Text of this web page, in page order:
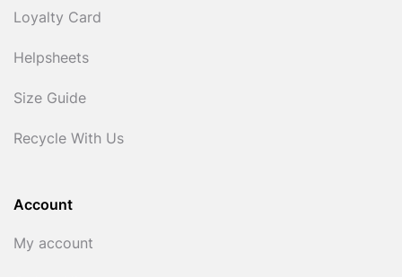
Loyalty Card
Helpsheets
Size Guide
Recycle With Us
Account
My account